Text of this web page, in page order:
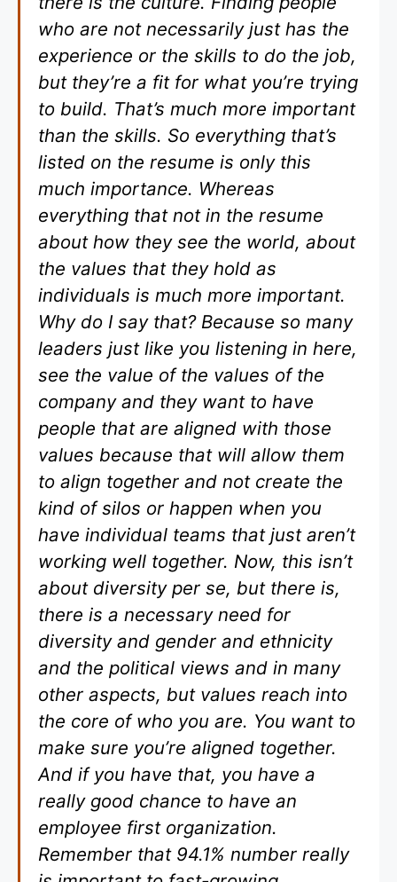
who are not necessarily just has the
experience or the skills to do the job,
but they’re a fit for what you’re trying
to build. That’s much more important
than the skills. So everything that’s
listed on the resume is only this
much importance. Whereas
everything that not in the resume
about how they see the world, about
the values that they hold as
individuals is much more important.
Why do I say that? Because so many
leaders just like you listening in here,
see the value of the values of the
company and they want to have
people that are aligned with those
values because that will allow them
to align together and not create the
kind of silos or happen when you
have individual teams that just aren’t
working well together. Now, this isn’t
about diversity per se, but there is,
there is a necessary need for
diversity and gender and ethnicity
and the political views and in many
other aspects, but values reach into
the core of who you are. You want to
make sure you’re aligned together.
And if you have that, you have a
really good chance to have an
employee first organization.
Remember that 94.1% number really